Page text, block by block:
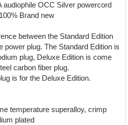
OCC Silver powercord
Brand new
between the Standard Edition
power plug. The Standard Edition is
plug, Deluxe Edition is come
carbon fiber plug.
is for the Deluxe Edition.
temperature superalloy, crimp
plated